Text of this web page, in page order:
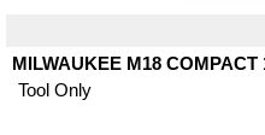
MILWAUKEE M18
Tool Only